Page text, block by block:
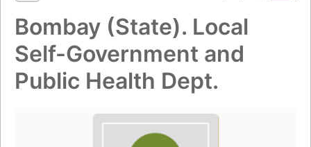
Bombay (State). Local
Self-Government and
Public Health Dept.